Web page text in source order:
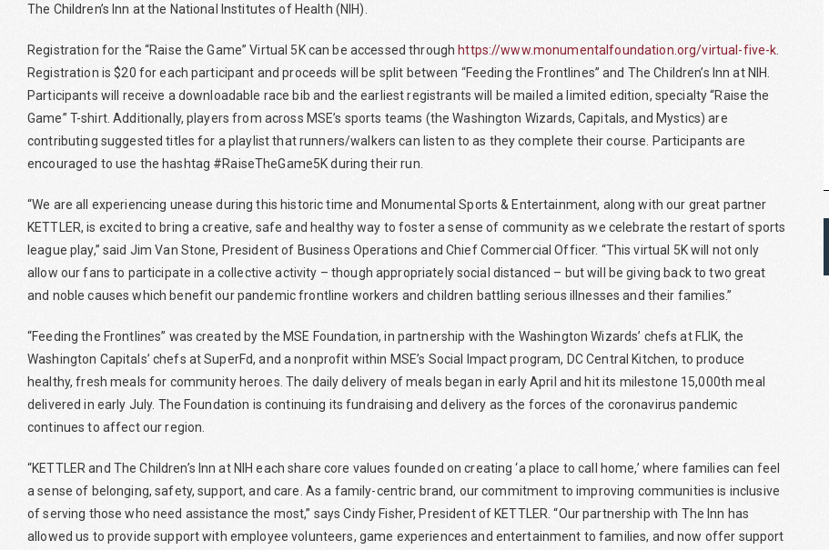
The Children’s Inn at the National Institutes of Health (NIH).
Registration for the “Raise the Game” Virtual 5K can be accessed throughhttps://www.monumentalfoundation.org/virtual-five-k
Registration is $20 for each participant and proceeds will be split between “Feeding the Frontlines” and The Children’s Inn at NIH.
Participants will receive a downloadable race bib and the earliest registrants will be mailed a limited edition, specialty “Raise the
Game” T-shirt. Additionally, players from across MSE’s sports teams (the Washington Wizards, Capitals, and Mystics) are
contributing suggested titles for a playlist that runners/walkers can listen to as they complete their course. Participants are
encouraged to use the hashtag #RaiseTheGame5K during their run.
“We are all experiencing unease during this historic time and Monumental Sports & Entertainment, along with our great partner
KETTLER, is excited to bring a creative, safe and healthy way to foster a sense of community as we celebrate the restart of sports
league play,” said Jim Van Stone, President of Business Operations and Chief Commercial Officer. “This virtual 5K will not only
allow our fans to participate in a collective activity – though appropriately social distanced – but will be giving back to two great
and noble causes which benefit our pandemic frontline workers and children battling serious illnesses and their families.”
“Feeding the Frontlines” was created by the MSE Foundation, in partnership with the Washington Wizards’ chefs at FLIK, the
Washington Capitals’ chefs at SuperFd, and a nonprofit within MSE’s Social Impact program, DC Central Kitchen, to produce
healthy, fresh meals for community heroes. The daily delivery of meals began in early April and hit its milestone 15,000th meal
delivered in early July. The Foundation is continuing its fundraising and delivery as the forces of the coronavirus pandemic
continues to affect our region.
“KETTLER and The Children’s Inn at NIH each share core values founded on creating ‘a place to call home,’ where families can feel
a sense of belonging, safety, support, and care. As a family-centric brand, our commitment to improving communities is inclusive
of serving those who need assistance the most,” says Cindy Fisher, President of KETTLER. “Our partnership with The Inn has
allowed us to provide support with employee volunteers, game experiences and entertainment to families, and now offer support